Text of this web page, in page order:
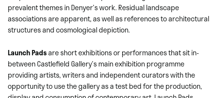
prevalent themes in Denyer’s work. Residual landscape
associations are apparent, as well as references to architectural
structures and cosmological depiction.
Launch Padsare short exhibitions or performances that sit in-
between Castlefield Gallery’s main exhibition programme
providing artists, writers and independent curators with the
opportunity to use the gallery as a test bed for the production,